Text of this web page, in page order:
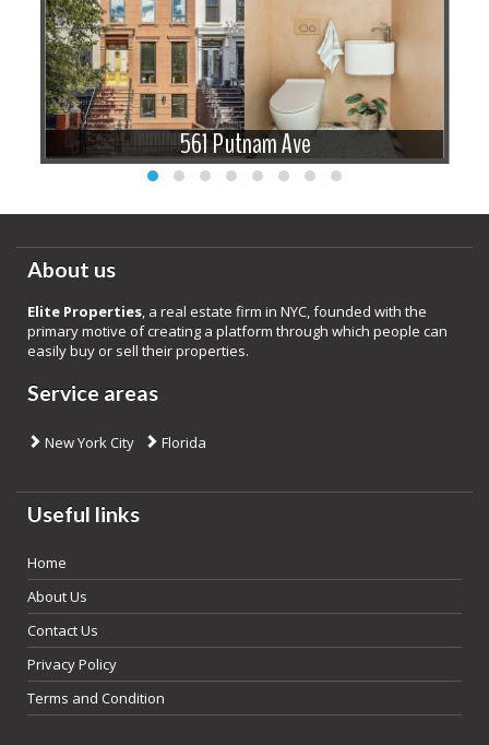
561 Putnam Ave
About us
Elite Properties, a real estate firm in NYC, founded with the
primary motive of creating a platform through which people can
easily buy or sell their properties.
Service areas
New York City Florida
Useful links
Home
About Us
Contact Us
Privacy Policy
Terms and Condition